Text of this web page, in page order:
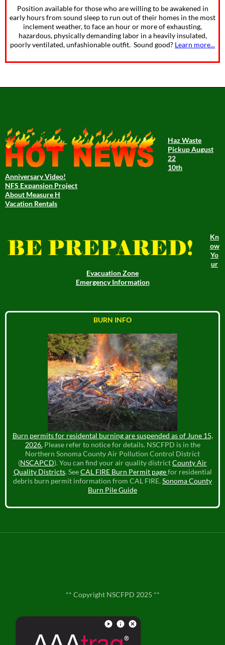
Position available for those who are willing to be awakened in
early hours from sound sleep to run out of their homes in the most
inclement weather, to face an hour or more of exhausting,
hazardous, physically demanding labor in a heavily insulated,
poorly ventilated, unfashionable outfit. Sound good? Learn more...
Haz Waste
Pickup August
22
10th
Anniversary Video!
NFS Expansion Project
About Measure H
Vacation Rentals
Kn
ow
Yo
ur
Evacuation Zone
Emergency Information
BURN INFO
Burn permits for residental burning are suspended as of June 15,
2026.Please refer to notice for details. NSCFPD is in the
Northern Sonoma County Air Pollution Control District
(NSCAPCD). You can find your air quality districtCounty Air
Quality Districts. SeeCAL FIRE Burn Permit pagefor residential
debris burn permit information from CAL FIRE.Sonoma County
Burn Pile Guide
** Copyright NSCFPD 2025 **
Contact Us